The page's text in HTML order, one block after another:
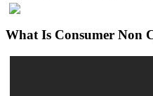
What Is Consumer Non